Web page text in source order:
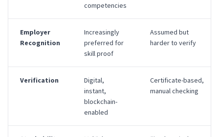
competencies
Employer
Recognition
Increasingly
preferred for
skill proof
Assumed but
harder to verify
Verification
Digital,
instant,
blockchain-
enabled
Certificate-based,
manual checking